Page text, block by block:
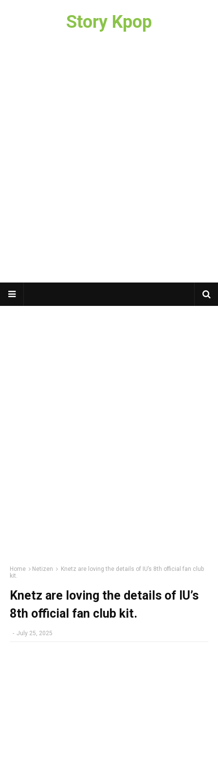
Story Kpop
Home Netizen
Knetz are loving the details of IU’s 8th official fan club
kit.
Knetz are loving the details of IU’s
8th official fan club kit.
- July 25, 2025